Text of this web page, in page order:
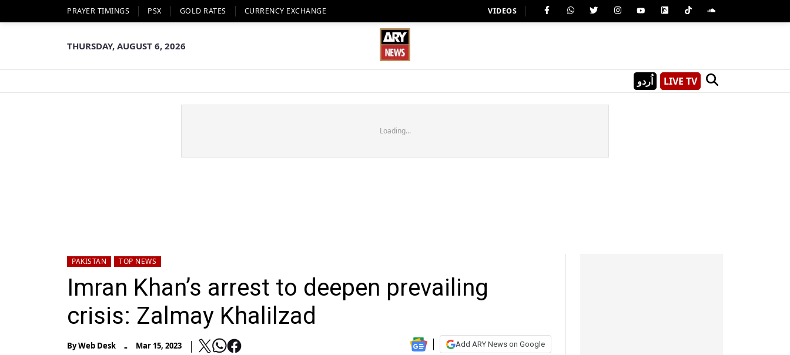
PRAYER TIMINGS PSX GOLD RATES CURRENCY EXCHANGE VIDEOS
THURSDAY, AUGUST 6, 2026
اُردو LIVE TV
Loading...
PAKISTAN TOP NEWS
Imran Khan’s arrest to deepen prevailing
crisis: Zalmay Khalilzad
ByWeb Desk - Mar 15, 2023 Add ARY News on Google